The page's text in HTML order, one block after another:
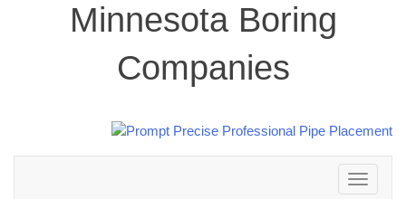
Minnesota Boring
Companies
Toggle
navigation